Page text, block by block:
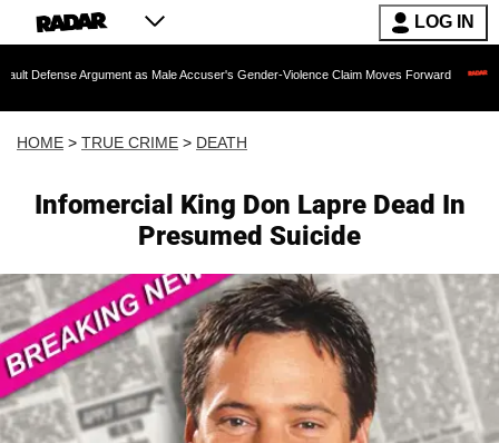
LOG IN
as Male Accuser's Gender-Violence Claim Moves Forward Dr. Fauci
HOME > TRUE CRIME > DEATH
Infomercial King Don Lapre Dead In
Presumed Suicide